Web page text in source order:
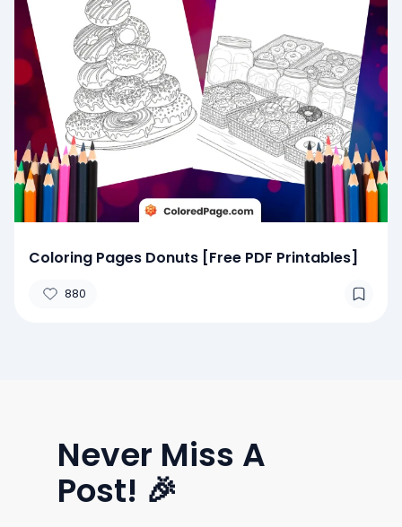
Coloring Pages Donuts [Free PDF Printables]
880
Never Miss A
Post! 🎉